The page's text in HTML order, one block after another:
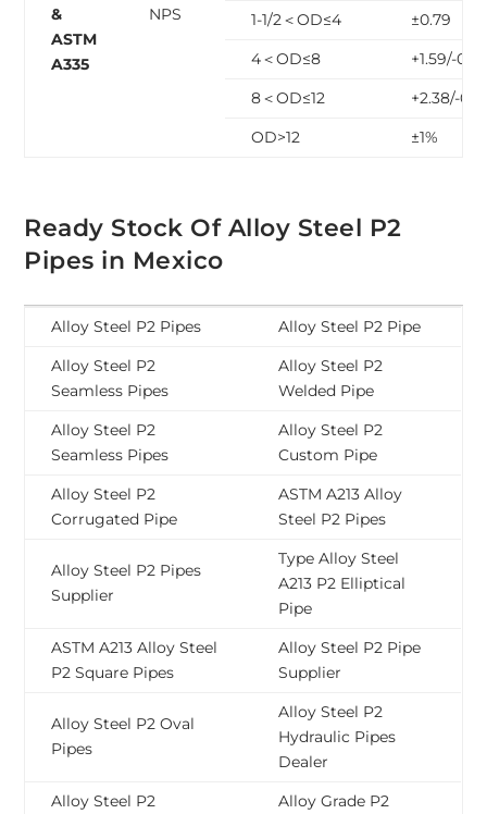
&
ASTM
A335
NPS
1-1/2＜OD≤4
±0.79
4＜OD≤8
+1.59/-
8＜OD≤12
+2.38/-
OD>12
±1%
Ready Stock Of Alloy Steel P2
Pipes in Mexico
Alloy Steel P2 Pipes
Alloy Steel P2 Pipe
Alloy Steel P2
Seamless Pipes
Alloy Steel P2
Welded Pipe
Alloy Steel P2
Seamless Pipes
Alloy Steel P2
Custom Pipe
Alloy Steel P2
Corrugated Pipe
ASTM A213 Alloy
Steel P2 Pipes
Alloy Steel P2 Pipes
Supplier
Type Alloy Steel
A213 P2 Elliptical
Pipe
ASTM A213 Alloy Steel
P2 Square Pipes
Alloy Steel P2 Pipe
Supplier
Alloy Steel P2 Oval
Pipes
Alloy Steel P2
Hydraulic Pipes
Dealer
Alloy Steel P2
Alloy Grade P2